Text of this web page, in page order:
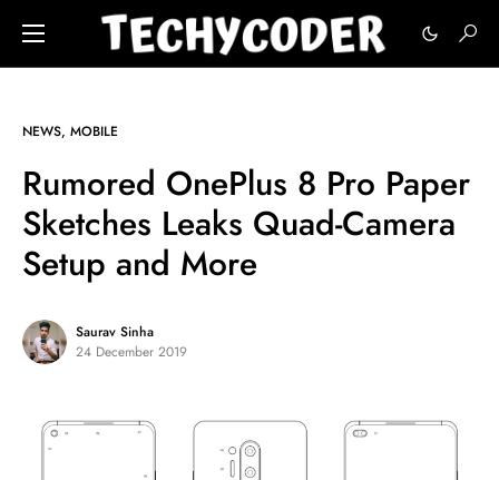
NEWS MOBILE
Rumored OnePlus 8 Pro Paper
Sketches Leaks Quad-Camera
Setup and More
Saurav Sinha
24 December 2019